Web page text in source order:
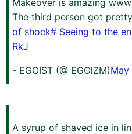
The third person got
of shock# Seeing to the
RkJ
- EGOIST (@ EGOlZM)May
A syrup of shaved ice in